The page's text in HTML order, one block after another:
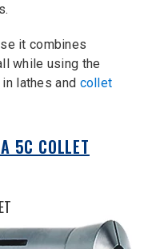
it combines
while using the
lathes and collet
5C COLLET